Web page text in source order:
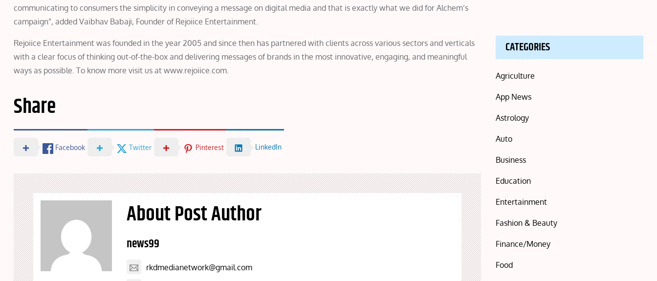
communicating to consumers the simplicity in conveying a message on digital media and that is exactly what we did for Alchem’s
campaign”, added Vaibhav Babaji, Founder of Rejoiice Entertainment.
Rejoiice Entertainment was founded in the year 2005 and since then has partnered with clients across various sectors and verticals
with a clear focus of thinking out-of-the-box and delivering messages of brands in the most innovative, engaging, and meaningful
ways as possible. To know more visit us at www.rejoiice.com.
Share
Facebook Twitter Pinterest LinkedIn
About Post Author
news99
rkdmedianetwork@gmail.com
CATEGORIES
Agriculture
App News
Astrology
Auto
Business
Education
Entertainment
Fashion & Beauty
Finance/Money
Food